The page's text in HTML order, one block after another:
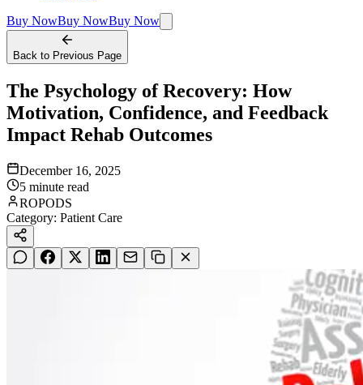
Buy NowBuy NowBuy Now
Back to Previous Page
The Psychology of Recovery: How
Motivation, Confidence, and Feedback
Impact Rehab Outcomes
December 16, 2025
5 minute read
ROPODS
Category: Patient Care